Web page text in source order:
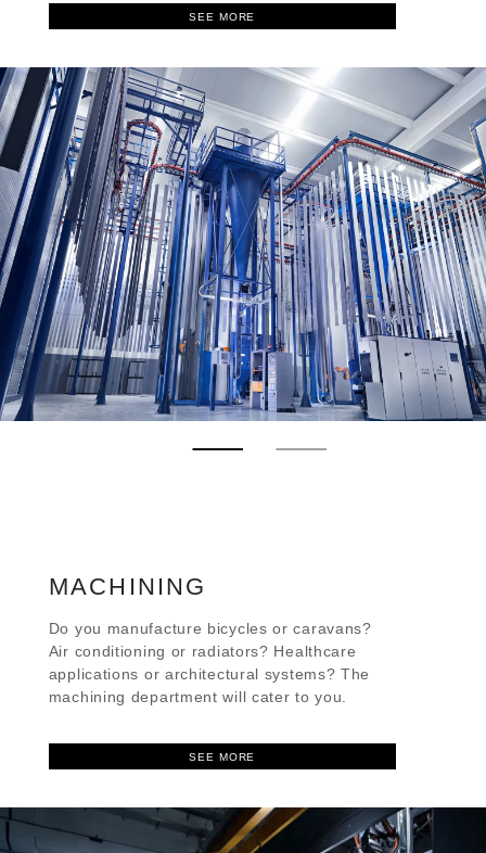
SEE MORE
MACHINING
Do you manufacture bicycles or caravans?
Air conditioning or radiators? Healthcare
applications or architectural systems? The
machining department will cater to you.
SEE MORE